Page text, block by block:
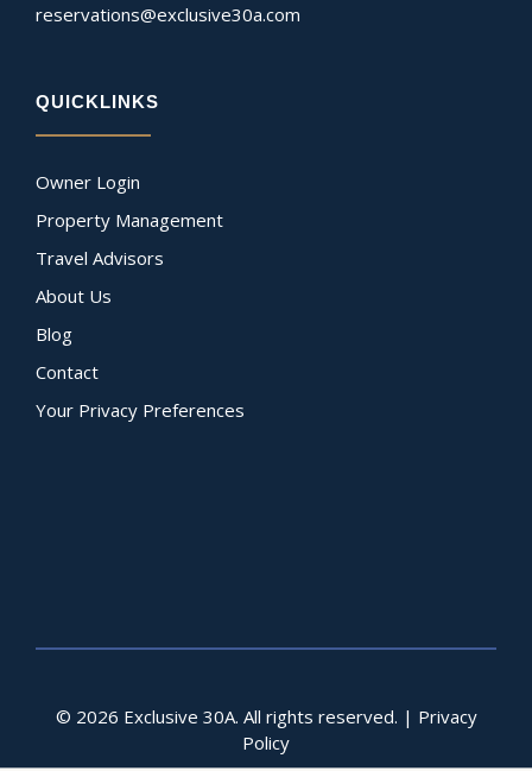
reservations@exclusive30a.com
QUICKLINKS
Owner Login
Property Management
Travel Advisors
About Us
Blog
Contact
Your Privacy Preferences
© 2026 Exclusive 30A. All rights reserved. | Privacy
Policy